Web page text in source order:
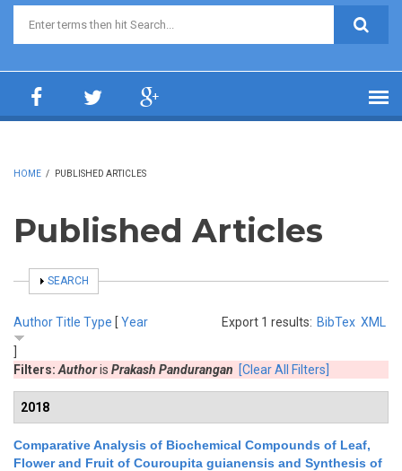
Search form
HOME / PUBLISHED ARTICLES
Published Articles
SHOW
SEARCH
Export 1 results: BibTex XML
AuthorTitle Type [ Year
Filters: Authoris Prakash Pandurangan [Clear All Filters]
2018
Comparative Analysis of Biochemical Compounds of Leaf,
Flower and Fruit of Couroupita guianensis and Synthesis of